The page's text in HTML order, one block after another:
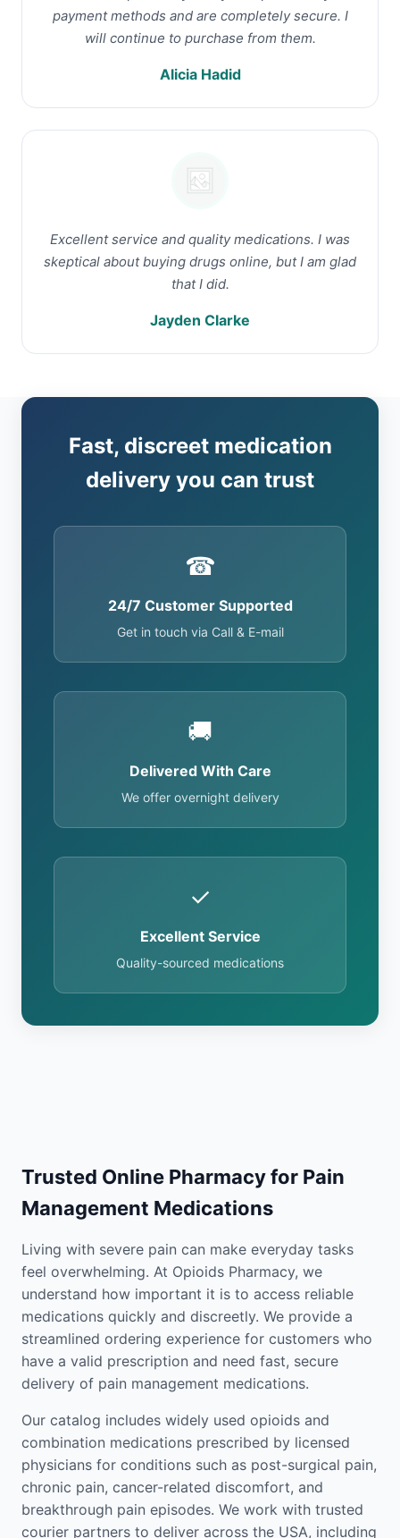
payment methods and are completely secure. I
will continue to purchase from them.
Alicia Hadid
Excellent service and quality medications. I was
skeptical about buying drugs online, but I am glad
that I did.
Jayden Clarke
Fast, discreet medication
delivery you can trust
☎
24/7 Customer Supported
Get in touch via Call & E-mail
🚚
Delivered With Care
We offer overnight delivery
✓
Excellent Service
Quality-sourced medications
Trusted Online Pharmacy for Pain
Management Medications
Living with severe pain can make everyday tasks
feel overwhelming. At Opioids Pharmacy, we
understand how important it is to access reliable
medications quickly and discreetly. We provide a
streamlined ordering experience for customers who
have a valid prescription and need fast, secure
delivery of pain management medications.
Our catalog includes widely used opioids and
combination medications prescribed by licensed
physicians for conditions such as post-surgical pain,
chronic pain, cancer-related discomfort, and
breakthrough pain episodes. We work with trusted
courier partners to deliver across the USA, including